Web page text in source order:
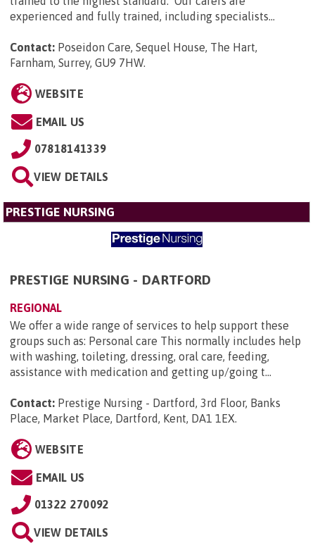
experienced and fully trained, including specialists...
Contact: Poseidon Care, Sequel House, The Hart,
Farnham, Surrey, GU9 7HW.
WEBSITE
EMAIL US
07818141339
VIEW DETAILS
PRESTIGE NURSING
PRESTIGE NURSING - DARTFORD
REGIONAL
We offer a wide range of services to help support these
groups such as: Personal care This normally includes help
with washing, toileting, dressing, oral care, feeding,
assistance with medication and getting up/going t...
Contact: Prestige Nursing - Dartford, 3rd Floor, Banks
Place, Market Place, Dartford, Kent, DA1 1EX.
WEBSITE
EMAIL US
01322 270092
VIEW DETAILS